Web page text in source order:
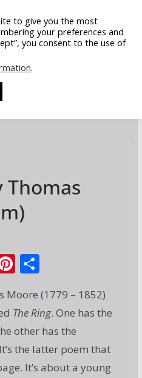
Thomas
Pi
er
e
st
S
ar
e
Moore (1779 – 1852)
The Ring. One has the
other has the
the latter poem that
It’s about a young
to give you the most
your preferences and
you consent to the use of
.